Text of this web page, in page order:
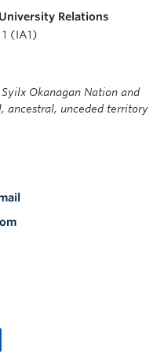
Relations
(IA1)
Okanagan Nation and
ancestral, unceded territory